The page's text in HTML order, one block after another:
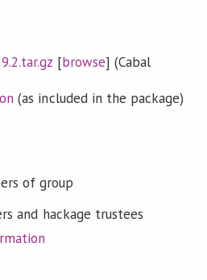
[browse] (Cabal
(as included in the package)
of group
and hackage trustees